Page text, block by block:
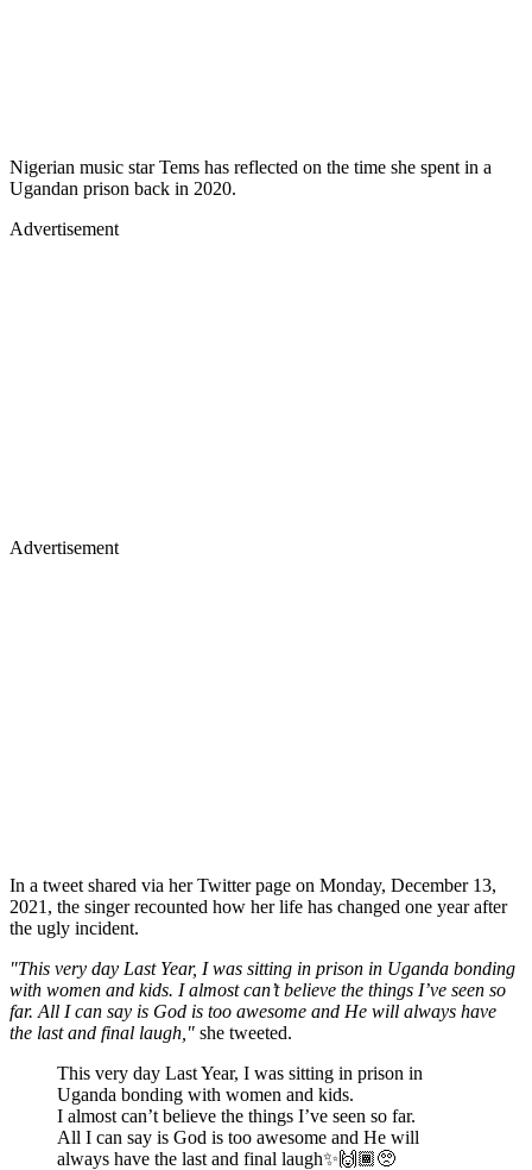
Nigerian music star Tems has reflected on the time she spent in a
Ugandan prison back in 2020.
Advertisement
Advertisement
In a tweet shared via her Twitter page on Monday, December 13,
2021, the singer recounted how her life has changed one year after
the ugly incident.
"This very day Last Year, I was sitting in prison in Uganda bonding
with women and kids. I almost can’t believe the things I’ve seen so
far. All I can say is God is too awesome and He will always have
the last and final laugh," she tweeted.
This very day Last Year, I was sitting in prison in
Uganda bonding with women and kids.
I almost can’t believe the things I’ve seen so far.
All I can say is God is too awesome and He will
always have the last and final laugh✨🙌🏾🥺